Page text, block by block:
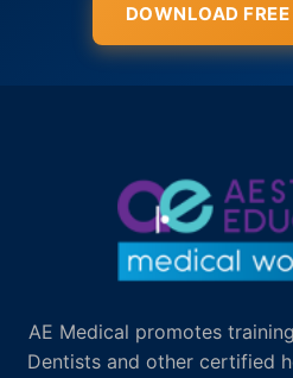
DOWNLOAD
AE Medical promotes
Dentists and other certified